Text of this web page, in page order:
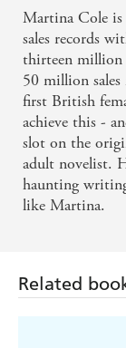
Martina Cole is
sales records
thirteen million
50 million sales
first British
achieve this -
slot on the
adult novelist.
haunting
like Martina.
Related